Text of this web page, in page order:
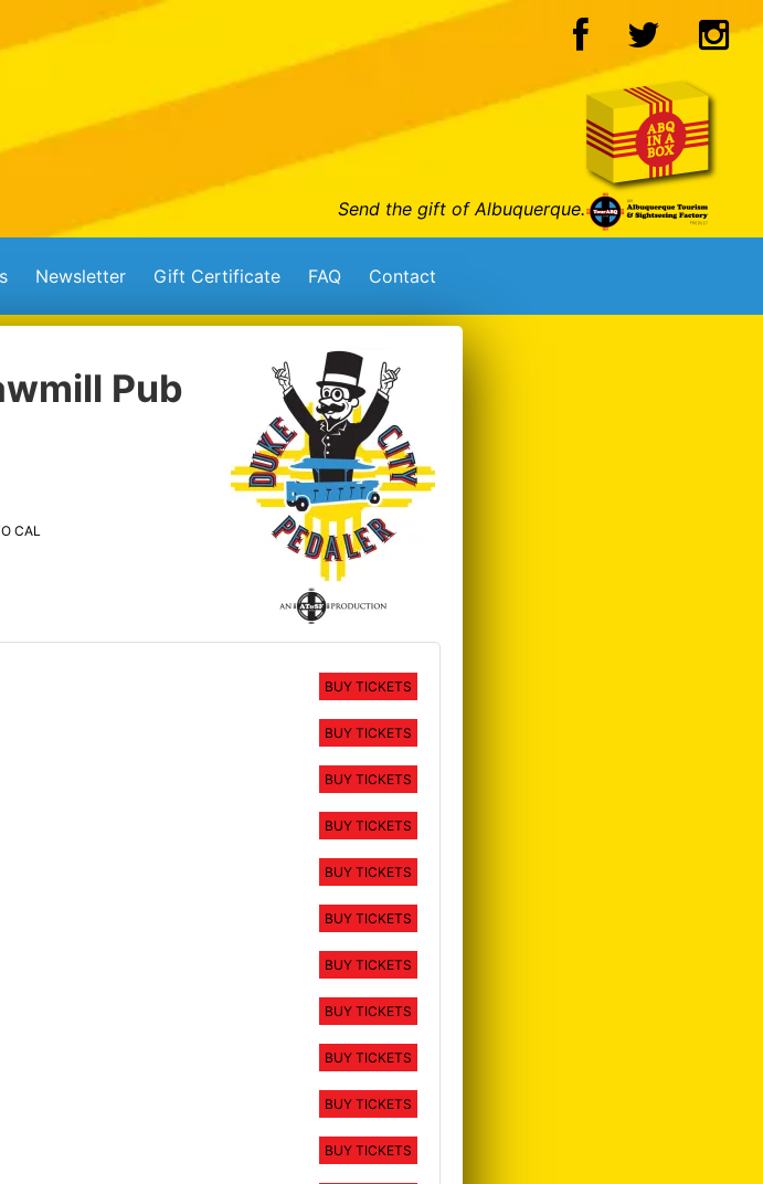
Send the gift of Albuquerque.
Newsletter Gift Certificate FAQ Contact
Pub
CAL
BUY TICKETS
BUY TICKETS
BUY TICKETS
BUY TICKETS
BUY TICKETS
BUY TICKETS
BUY TICKETS
BUY TICKETS
BUY TICKETS
BUY TICKETS
BUY TICKETS